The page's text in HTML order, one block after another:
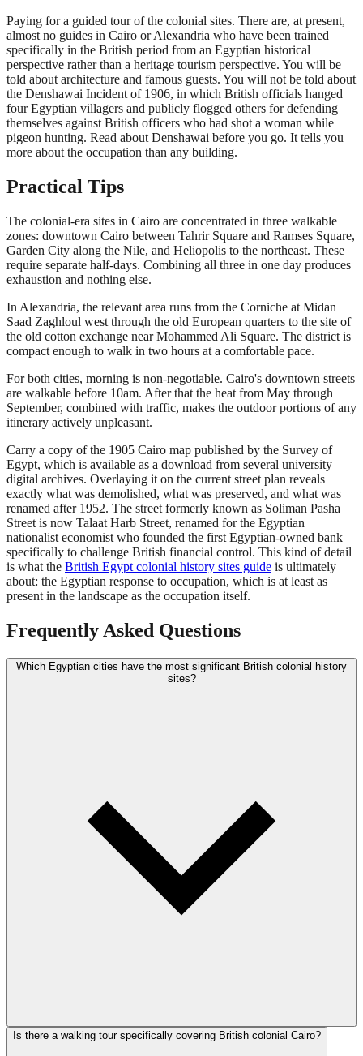
Paying for a guided tour of the colonial sites. There are, at present,
almost no guides in Cairo or Alexandria who have been trained
specifically in the British period from an Egyptian historical
perspective rather than a heritage tourism perspective. You will be
told about architecture and famous guests. You will not be told about
the Denshawai Incident of 1906, in which British officials hanged
four Egyptian villagers and publicly flogged others for defending
themselves against British officers who had shot a woman while
pigeon hunting. Read about Denshawai before you go. It tells you
more about the occupation than any building.
Practical Tips
The colonial-era sites in Cairo are concentrated in three walkable
zones: downtown Cairo between Tahrir Square and Ramses Square,
Garden City along the Nile, and Heliopolis to the northeast. These
require separate half-days. Combining all three in one day produces
exhaustion and nothing else.
In Alexandria, the relevant area runs from the Corniche at Midan
Saad Zaghloul west through the old European quarters to the site of
the old cotton exchange near Mohammed Ali Square. The district is
compact enough to walk in two hours at a comfortable pace.
For both cities, morning is non-negotiable. Cairo's downtown streets
are walkable before 10am. After that the heat from May through
September, combined with traffic, makes the outdoor portions of any
itinerary actively unpleasant.
Carry a copy of the 1905 Cairo map published by the Survey of
Egypt, which is available as a download from several university
digital archives. Overlaying it on the current street plan reveals
exactly what was demolished, what was preserved, and what was
renamed after 1952. The street formerly known as Soliman Pasha
Street is now Talaat Harb Street, renamed for the Egyptian
nationalist economist who founded the first Egyptian-owned bank
specifically to challenge British financial control. This kind of detail
is what the British Egypt colonial history sites guide is ultimately
about: the Egyptian response to occupation, which is at least as
present in the landscape as the occupation itself.
Frequently Asked Questions
Which Egyptian cities have the most significant British colonial history
sites?
Is there a walking tour specifically covering British colonial Cairo?